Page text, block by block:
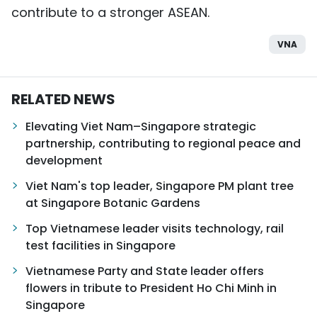
contribute to a stronger ASEAN.
VNA
RELATED NEWS
Elevating Viet Nam–Singapore strategic
partnership, contributing to regional peace and
development
Viet Nam's top leader, Singapore PM plant tree
at Singapore Botanic Gardens
Top Vietnamese leader visits technology, rail
test facilities in Singapore
Vietnamese Party and State leader offers
flowers in tribute to President Ho Chi Minh in
Singapore